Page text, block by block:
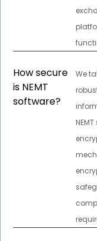
How secure
is NEMT
software?
We